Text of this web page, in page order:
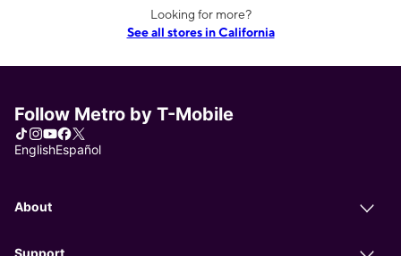
Looking for more?
See all stores in California